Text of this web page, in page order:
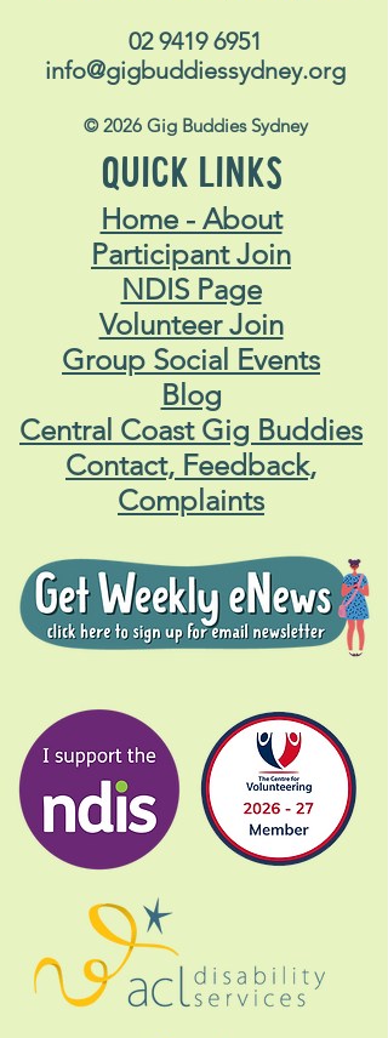
02 9419 6951
info@gigbuddiessydney.org
© 2026 Gig Buddies Sydney
QUICK LINKS
Home - About
Participant Join
NDIS Page
Volunteer Join
Group Social Events
Blog
Central Coast Gig Buddies
Contact, Feedback,
Complaints